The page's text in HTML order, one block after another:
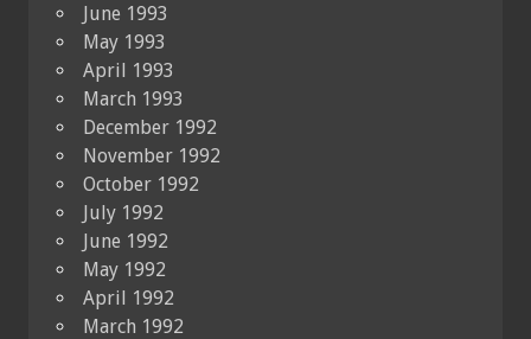
June 1993
May 1993
April 1993
March 1993
December 1992
November 1992
October 1992
July 1992
June 1992
May 1992
April 1992
March 1992